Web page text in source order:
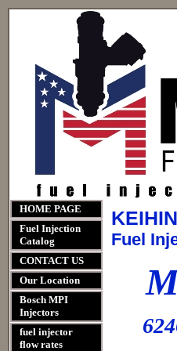
HOME PAGE
Fuel Injection
Catalog
CONTACT US
Our Location
Bosch MPI
Injectors
fuel injector
flow rates
Fuel